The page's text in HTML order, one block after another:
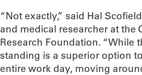
“Not exactly,” said Hal
and medical researcher at the
Research Foundation. “While
standing is a superior option
entire work day, moving